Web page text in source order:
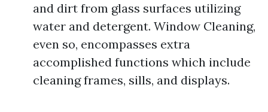
and dirt from glass surfaces utilizing
water and detergent. Window Cleaning,
even so, encompasses extra
accomplished functions which include
cleaning frames, sills, and displays.